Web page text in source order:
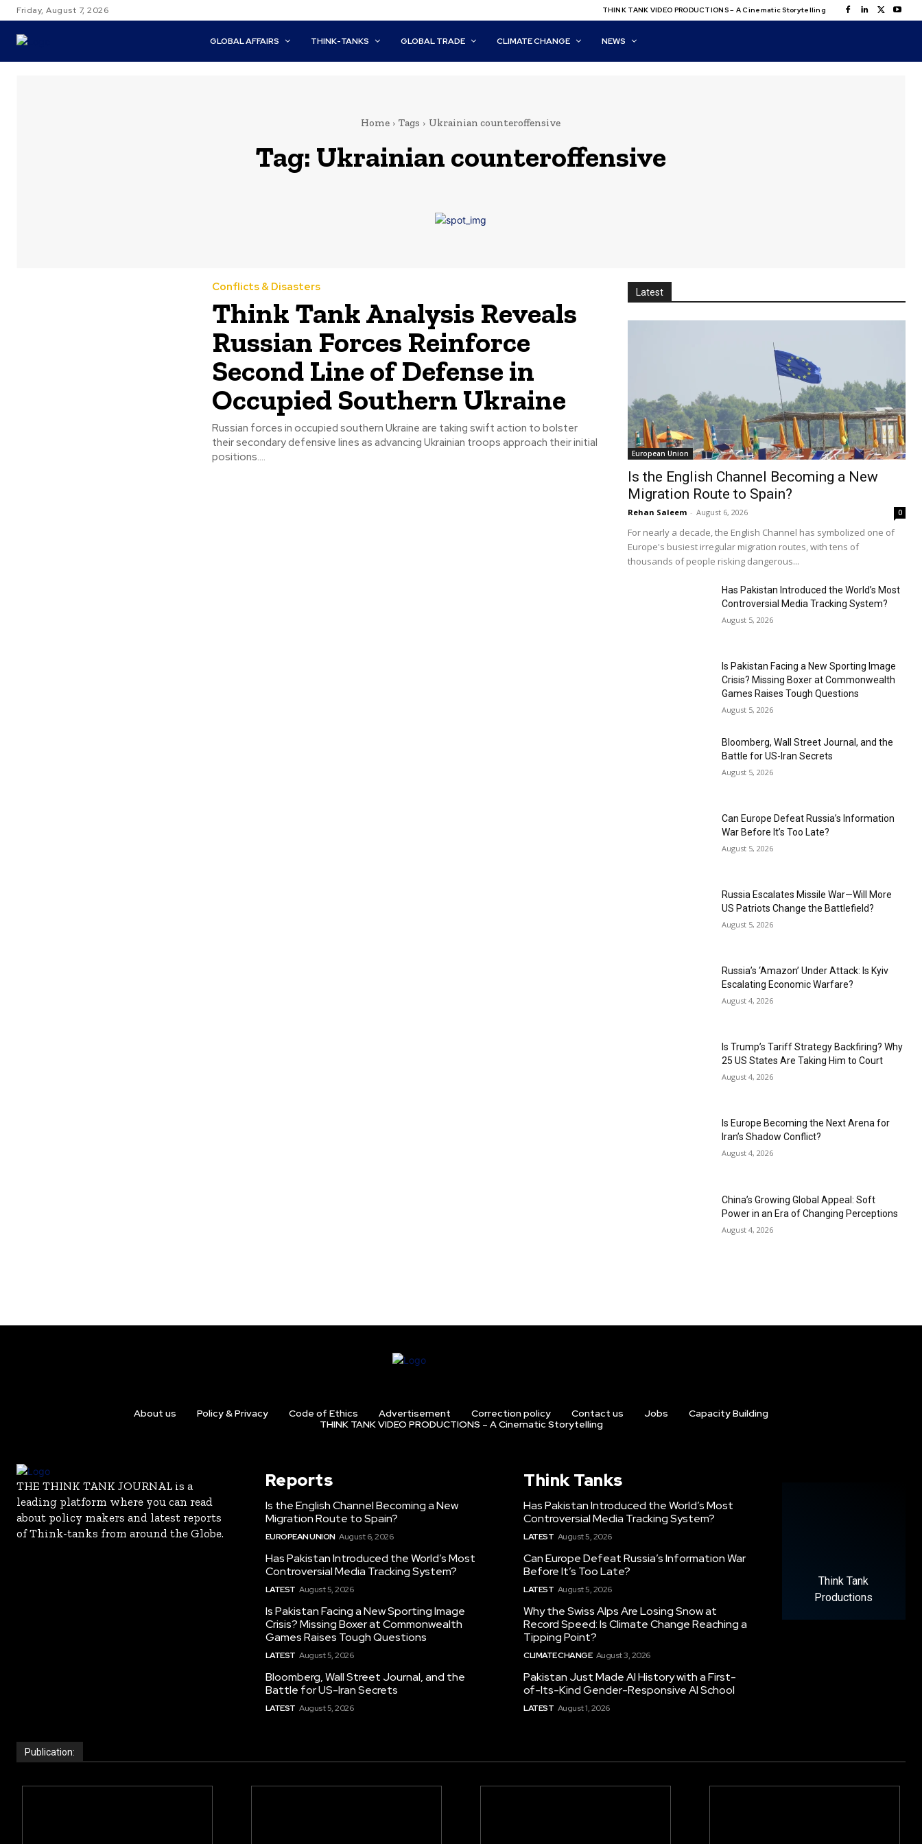
Friday, August 7, 2026 THINK TANK VIDEO PRODUCTIONS – A Cinematic Storytelling
GLOBAL AFFAIRS THINK-TANKS GLOBAL TRADE CLIMATE CHANGE NEWS
Home Tags Ukrainian counteroffensive
Tag: Ukrainian counteroffensive
Conflicts & Disasters
Think Tank Analysis Reveals
Russian Forces Reinforce
Second Line of Defense in
Occupied Southern Ukraine
Russian forces in occupied southern Ukraine are taking swift action to bolster
their secondary defensive lines as advancing Ukrainian troops approach their initial
positions....
Latest
European Union
Is the English Channel Becoming a New
Migration Route to Spain?
Rehan Saleem - August 6, 2026 0
For nearly a decade, the English Channel has symbolized one of
Europe's busiest irregular migration routes, with tens of
thousands of people risking dangerous...
Has Pakistan Introduced the World’s Most
Controversial Media Tracking System?
August 5, 2026
Is Pakistan Facing a New Sporting Image
Crisis? Missing Boxer at Commonwealth
Games Raises Tough Questions
August 5, 2026
Bloomberg, Wall Street Journal, and the
Battle for US-Iran Secrets
August 5, 2026
Can Europe Defeat Russia’s Information
War Before It’s Too Late?
August 5, 2026
Russia Escalates Missile War—Will More
US Patriots Change the Battlefield?
August 5, 2026
Russia’s ‘Amazon’ Under Attack: Is Kyiv
Escalating Economic Warfare?
August 4, 2026
Is Trump’s Tariff Strategy Backfiring? Why
25 US States Are Taking Him to Court
August 4, 2026
Is Europe Becoming the Next Arena for
Iran’s Shadow Conflict?
August 4, 2026
China’s Growing Global Appeal: Soft
Power in an Era of Changing Perceptions
August 4, 2026
About us Policy & Privacy Code of Ethics Advertisement Correction policy Contact us Jobs
Capacity Building
THINK TANK VIDEO PRODUCTIONS – A Cinematic Storytelling
THE THINK TANK JOURNAL is a
leading platform where you can read
about policy makers and latest reports
of Think-tanks from around the Globe.
Reports
Is the English Channel Becoming a New
Migration Route to Spain?
EUROPEAN UNION August 6, 2026
Has Pakistan Introduced the World’s Most
Controversial Media Tracking System?
LATEST August 5, 2026
Is Pakistan Facing a New Sporting Image
Crisis? Missing Boxer at Commonwealth
Games Raises Tough Questions
LATEST August 5, 2026
Bloomberg, Wall Street Journal, and the
Battle for US-Iran Secrets
LATEST August 5, 2026
Think Tanks
Has Pakistan Introduced the World’s Most
Controversial Media Tracking System?
LATEST August 5, 2026
Can Europe Defeat Russia’s Information War
Before It’s Too Late?
LATEST August 5, 2026
Why the Swiss Alps Are Losing Snow at
Record Speed: Is Climate Change Reaching a
Tipping Point?
CLIMATE CHANGE August 3, 2026
Pakistan Just Made AI History with a First-
of-Its-Kind Gender-Responsive AI School
LATEST August 1, 2026
Think Tank
Productions
Publication: